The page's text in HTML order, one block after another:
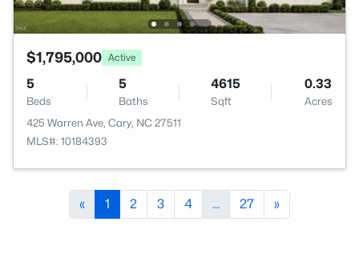
$1,795,000 Active
5
Beds
5
Baths
4615
Sqft
0.33
Acres
425 Warren Ave, Cary, NC 27511
MLS#: 10184393
« 1 2 3 4 ... 27 »